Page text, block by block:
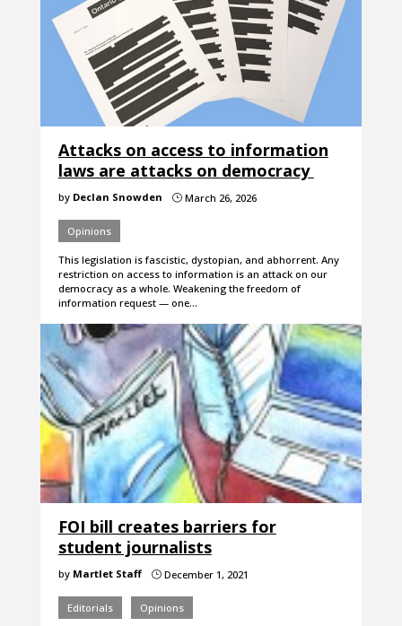
Attacks on access to information
laws are attacks on democracy
by Declan Snowden }March 26, 2026
Opinions
This legislation is fascistic, dystopian, and abhorrent. Any
restriction on access to information is an attack on our
democracy as a whole. Weakening the freedom of
information request — one…
FOI bill creates barriers for
student journalists
by Martlet Staff }December 1, 2021
Editorials Opinions